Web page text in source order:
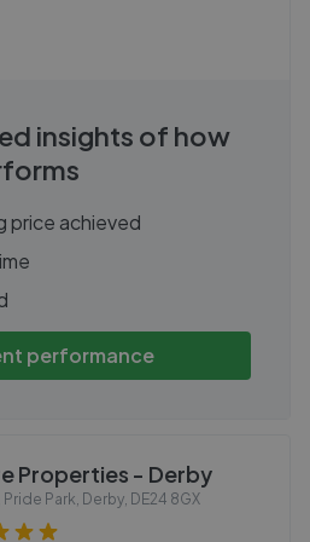
insights of how
price achieved
performance
Properties - Derby
Pride Park, Derby, DE24 8GX